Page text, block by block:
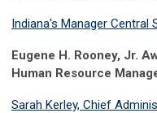
Indiana's Manager Central
Eugene H. Rooney, Jr.
Human Resource
Sarah Kerley, Chief